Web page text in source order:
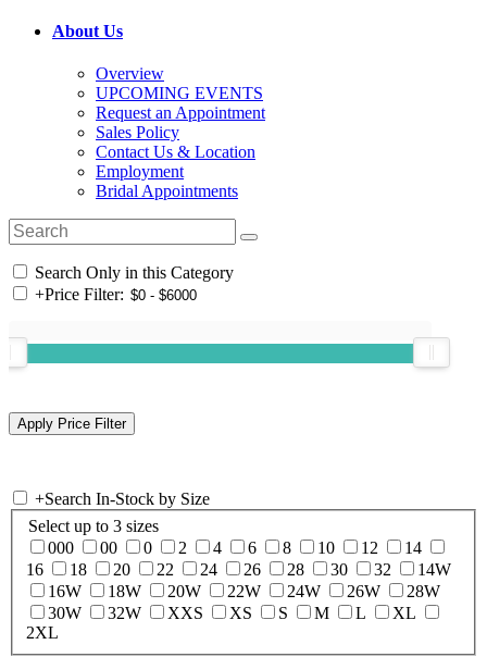
About Us
Overview
UPCOMING EVENTS
Request an Appointment
Sales Policy
Contact Us & Location
Employment
Bridal Appointments
Search Only in this Category
+Price Filter:
+Search In-Stock by Size
Select up to 3 sizes
000
00 0 2 4 6 8 10 12
14
16
18 20 22 24 26 28 30 32
14W
16W
18W 20W 22W 24W 26W
28W
30W
32W XXS XS S M L
XL
2XL